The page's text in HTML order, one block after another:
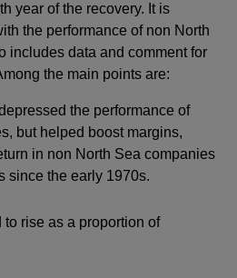
year of the recovery. It is
the performance of non North
includes data and comment for
the main points are:
the performance of
but helped boost margins,
in non North Sea companies
since the early 1970s.
rise as a proportion of